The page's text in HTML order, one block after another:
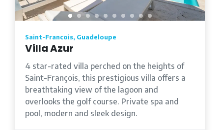
Saint-Francois, Guadeloupe
Villa Azur
4 star-rated villa perched on the heights of
Saint-François, this prestigious villa offers a
breathtaking view of the lagoon and
overlooks the golf course. Private spa and
pool, modern and sleek design.